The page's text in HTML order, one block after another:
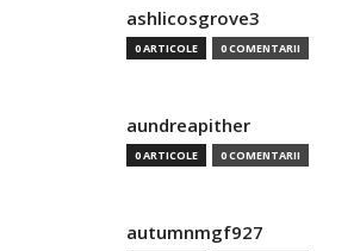
ashlicosgrove3
0 ARTICOLE 0 COMENTARII
aundreapither
0 ARTICOLE 0 COMENTARII
autumnmgf927